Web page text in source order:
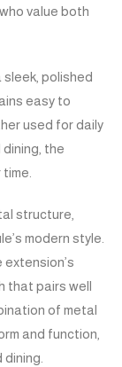
value both
polished
easy to
used for daily
the
structure,
modern style.
that pairs well
of metal
and function,